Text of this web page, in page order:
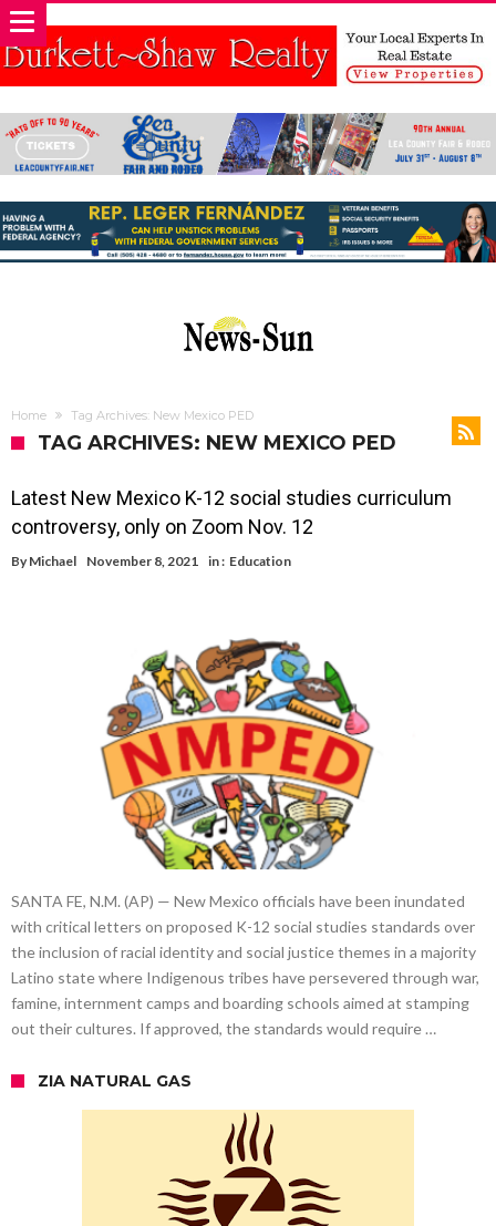
Home Tag Archives: New Mexico PED
TAG ARCHIVES: NEW MEXICO PED
Latest New Mexico K-12 social studies curriculum
controversy, only on Zoom Nov. 12
By Michael November 8, 2021 in : Education
SANTA FE, N.M. (AP) — New Mexico officials have been inundated
with critical letters on proposed K-12 social studies standards over
the inclusion of racial identity and social justice themes in a majority
Latino state where Indigenous tribes have persevered through war,
famine, internment camps and boarding schools aimed at stamping
out their cultures. If approved, the standards would require …
ZIA NATURAL GAS